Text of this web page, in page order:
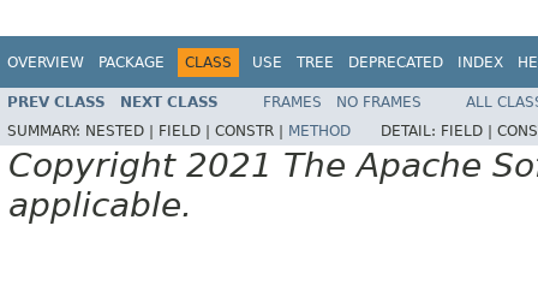
OVERVIEW PACKAGE CLASS USE TREE DEPRECATED INDEX
PREV CLASS NEXT CLASS FRAMES NO FRAMES
ALL
SUMMARY: NESTED | FIELD | CONSTR | METHOD DETAIL: FIELD |
Copyright 2021 The Apache
applicable.